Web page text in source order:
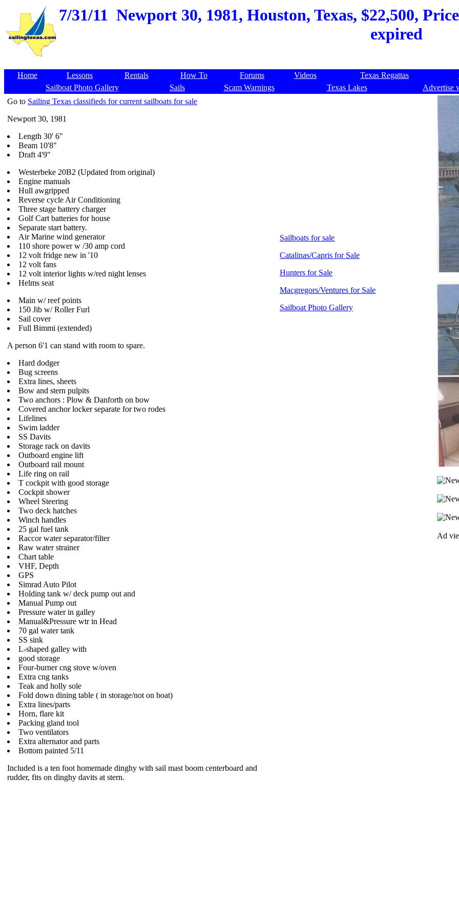
7/31/11 Newport 30, 1981, Houston, Texas, $22,500,
expired
Home Lessons Rentals How To Forums Videos Texas Regattas
Sailboat Photo Gallery
Sails Scam Warnings Texas Lakes
Advertise
Go to Sailing Texas classifieds for current sailboats for sale
Newport 30, 1981
Length 30' 6"
Beam 10'8"
Draft 4'9"
Westerbeke 20B2 (Updated from original)
Engine manuals
Hull awgripped
Reverse cycle Air Conditioning
Three stage battery charger
Golf Cart batteries for house
Separate start battery.
Air Marine wind generator
110 shore power w /30 amp cord
12 volt fridge new in '10
12 volt fans
12 volt interior lights w/red night lenses
Helms seat
Main w/ reef points
150 Jib w/ Roller Furl
Sail cover
Full Bimmi (extended)
A person 6'1 can stand with room to spare.
Hard dodger
Bug screens
Extra lines, sheets
Bow and stern pulpits
Two anchors : Plow & Danforth on bow
Covered anchor locker separate for two rodes
Lifelines
Swim ladder
SS Davits
Storage rack on davits
Outboard engine lift
Outboard rail mount
Life ring on rail
T cockpit with good storage
Cockpit shower
Wheel Steering
Two deck hatches
Winch handles
25 gal fuel tank
Raccor water separator/filter
Raw water strainer
Chart table
VHF, Depth
GPS
Simrad Auto Pilot
Holding tank w/ deck pump out and
Manual Pump out
Pressure water in galley
Manual&Pressure wtr in Head
70 gal water tank
SS sink
L-shaped galley with
good storage
Four-burner cng stove w/oven
Extra cng tanks
Teak and holly sole
Fold down dining table ( in storage/not on boat)
Extra lines/parts
Horn, flare kit
Packing gland tool
Two ventilators
Extra alternator and parts
Bottom painted 5/11
Included is a ten foot homemade dinghy with sail mast boom centerboard and
rudder, fits on dinghy davits at stern.
Sailboats for sale
Catalinas/Capris for Sale
Hunters for Sale
Macgregors/Ventures for Sale
Sailboat Photo Gallery
Ad